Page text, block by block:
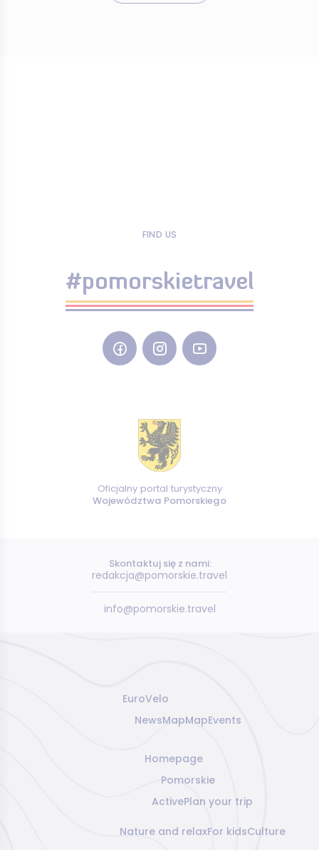
FIND US
#pomorskietravel
Oficjalny portal turystyczny
Województwa Pomorskiego
Skontaktuj się z nami:
redakcja@pomorskie.travel
info@pomorskie.travel
EuroVelo
NewsMapMapEvents
Homepage
Pomorskie
ActivePlan your trip
Nature and relaxFor kidsCulture